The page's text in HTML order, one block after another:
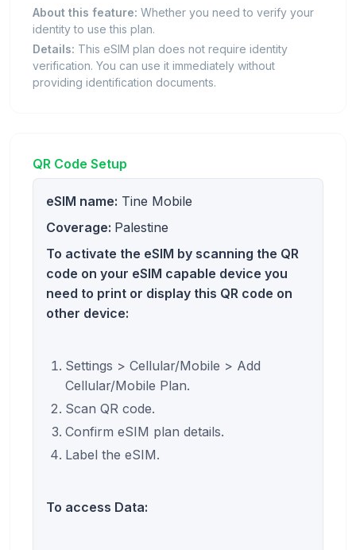
About this feature: Whether you need to verify your
identity to use this plan.
Details: This eSIM plan does not require identity
verification. You can use it immediately without
providing identification documents.
QR Code Setup
eSIM name: Tine Mobile
Coverage: Palestine
To activate the eSIM by scanning the QR
code on your eSIM capable device you
need to print or display this QR code on
other device:
Settings > Cellular/Mobile > Add
Cellular/Mobile Plan.
Scan QR code.
Confirm eSIM plan details.
Label the eSIM.
To access Data: